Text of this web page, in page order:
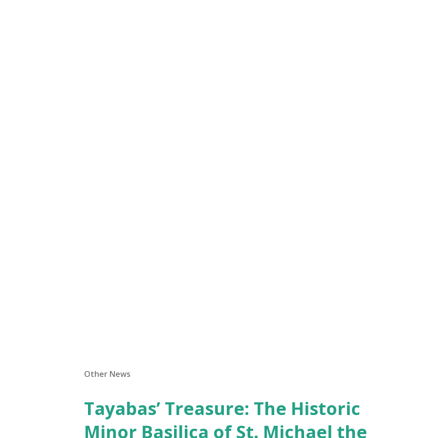
Other News
Tayabas’ Treasure: The Historic
Minor Basilica of St. Michael the